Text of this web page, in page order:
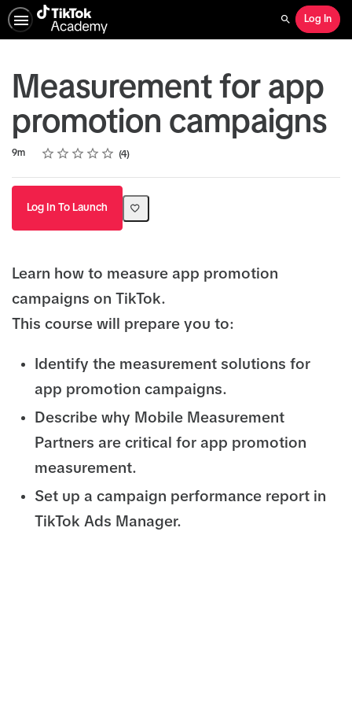
Search
Log In
Measurement for app
promotion campaigns
Duration
9m Rating
1 star
2 stars
3 stars
4 stars
5 stars
Average rating: 4.5 4
4 reviews
Log In To Launch
Learn how to measure app promotion
campaigns on TikTok.
This course will prepare you to:
Identify the measurement solutions for
app promotion campaigns.
Describe why Mobile Measurement
Partners are critical for app promotion
measurement.
Set up a campaign performance report in
TikTok Ads Manager.